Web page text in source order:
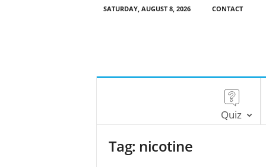
SATURDAY, AUGUST 8, 2026 CONTACT
Quiz
Tag: nicotine